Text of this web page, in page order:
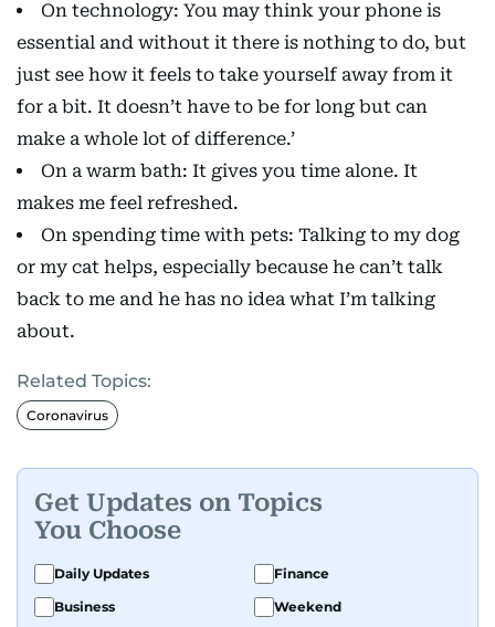
On technology: You may think your phone is
essential and without it there is nothing to do, but
just see how it feels to take yourself away from it
for a bit. It doesn’t have to be for long but can
make a whole lot of difference.’
On a warm bath: It gives you time alone. It
makes me feel refreshed.
On spending time with pets: Talking to my dog
or my cat helps, especially because he can’t talk
back to me and he has no idea what I’m talking
about.
Related Topics:
Coronavirus
Get Updates on Topics
You Choose
Daily Updates
Finance
Business
Weekend